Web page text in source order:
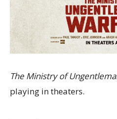
The Ministry of
playing in theaters.